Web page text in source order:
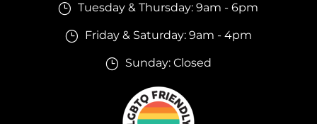
} Tuesday & Thursday: 9am - 6pm
} Friday & Saturday: 9am - 4pm
} Sunday: Closed